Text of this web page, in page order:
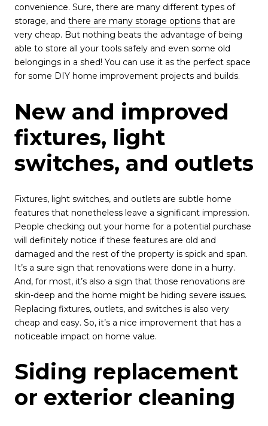
convenience. Sure, there are many different types of
storage, and there are many storage options that are
very cheap. But nothing beats the advantage of being
able to store all your tools safely and even some old
belongings in a shed! You can use it as the perfect space
for some DIY home improvement projects and builds.
New and improved
fixtures, light
switches, and outlets
Fixtures, light switches, and outlets are subtle home
features that nonetheless leave a significant impression.
People checking out your home for a potential purchase
will definitely notice if these features are old and
damaged and the rest of the property is spick and span.
It’s a sure sign that renovations were done in a hurry.
And, for most, it’s also a sign that those renovations are
skin-deep and the home might be hiding severe issues.
Replacing fixtures, outlets, and switches is also very
cheap and easy. So, it’s a nice improvement that has a
noticeable impact on home value.
Siding replacement
or exterior cleaning